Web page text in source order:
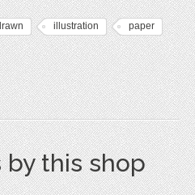
illustration paper
this shop